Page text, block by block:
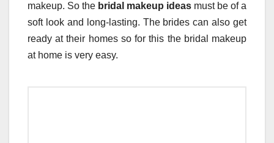
makeup. So the bridal makeup ideas must be of a
soft look and long-lasting. The brides can also get
ready at their homes so for this the bridal makeup
at home is very easy.